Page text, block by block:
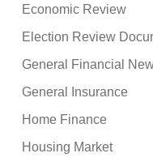
Economic Review
Election Review
General Financial
General Insurance
Home Finance
Housing Market